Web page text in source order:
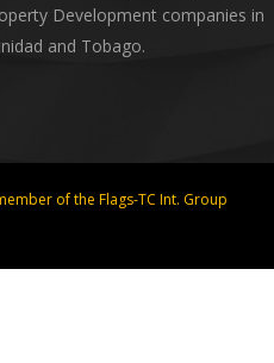
Development companies in
and Tobago.
of the Flags-TC Int. Group